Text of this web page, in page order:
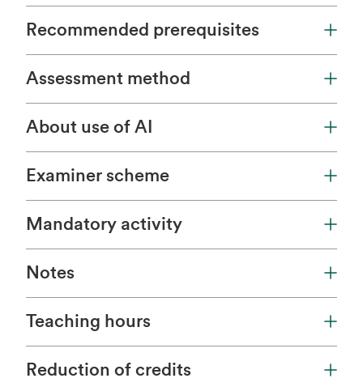
Recommended prerequisites
Assessment method
About use of AI
Examiner scheme
Mandatory activity
Notes
Teaching hours
Reduction of credits